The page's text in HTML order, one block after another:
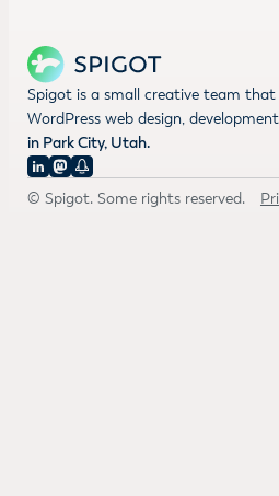
Spigot is a small creative team that
WordPress web design,
in Park City, Utah.
© Spigot. Some rights reserved.